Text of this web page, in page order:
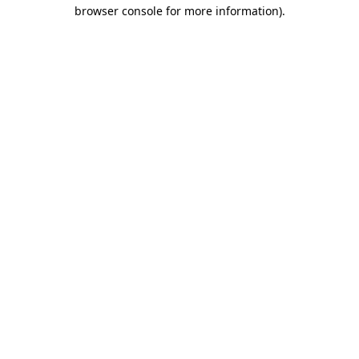
browser console for more information).